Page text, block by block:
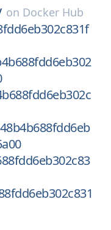
on Docker Hub